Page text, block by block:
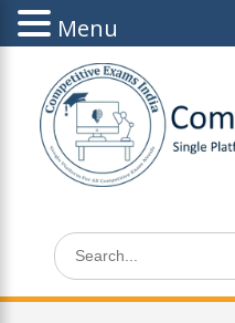
content
Search
for:
Menu